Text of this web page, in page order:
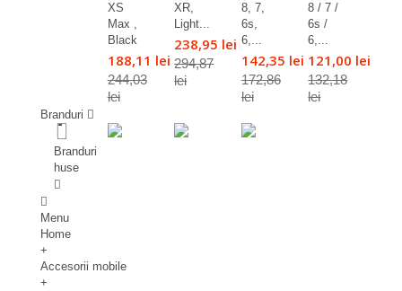
XS
Max ,
Black
188,11 lei
244,03
lei
XR,
Light...
238,95 lei
294,87
lei
8, 7,
6s,
6,...
142,35 lei
172,86
lei
8 / 7 /
6s /
6,...
121,00 lei
132,18
lei
Branduri
Branduri
huse
Menu
Home
+
Accesorii mobile
+